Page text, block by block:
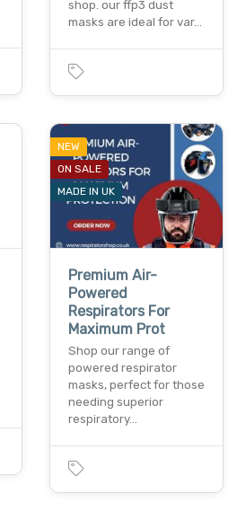
shop. our ffp3 dust
masks are ideal for var…
NEW
ON SALE
MADE IN UK
Premium Air-
Powered
Respirators For
Maximum Prot
Shop our range of
powered respirator
masks, perfect for those
needing superior
respiratory…